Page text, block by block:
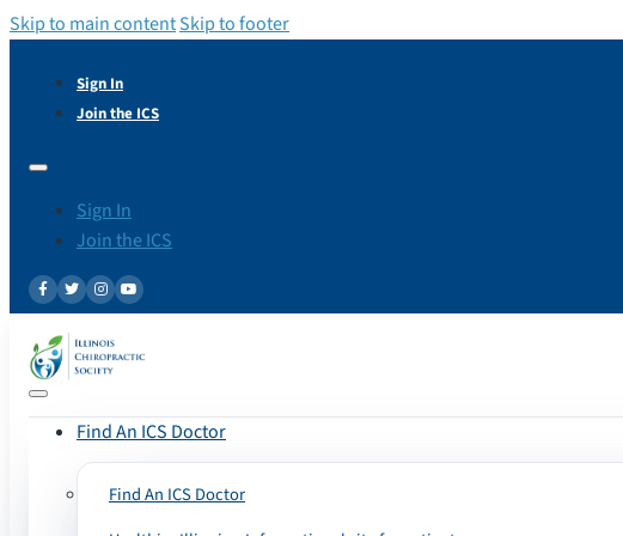
Skip to main contentSkip to footer
Sign In
Join the ICS
Sign In
Join the ICS
Find An ICS Doctor
Find An ICS Doctor